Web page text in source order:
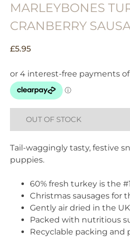
MARLEYBONES
CRANBERRY
£5.95
OUT OF STOCK
Tail-waggingly tasty, festive
puppies.
60% fresh turkey is the
Christmas sausages for
Gently air dried in the UK
Packed with nutritious
Recyclable packing and